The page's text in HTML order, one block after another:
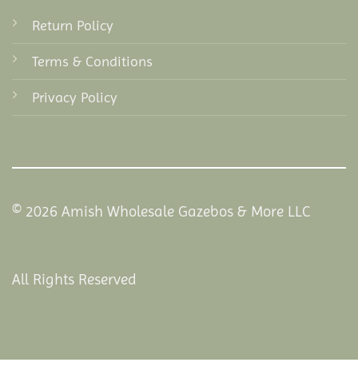
Return Policy
Terms & Conditions
Privacy Policy
© 2026 Amish Wholesale Gazebos & More LLC
All Rights Reserved